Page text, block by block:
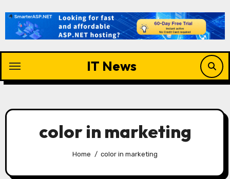
content
IT News
color in marketing
Home color in marketing